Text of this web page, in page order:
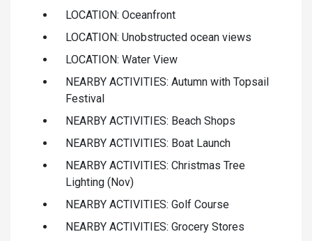
LOCATION: Oceanfront
LOCATION: Unobstructed ocean views
LOCATION: Water View
NEARBY ACTIVITIES: Autumn with Topsail
Festival
NEARBY ACTIVITIES: Beach Shops
NEARBY ACTIVITIES: Boat Launch
NEARBY ACTIVITIES: Christmas Tree
Lighting (Nov)
NEARBY ACTIVITIES: Golf Course
NEARBY ACTIVITIES: Grocery Stores